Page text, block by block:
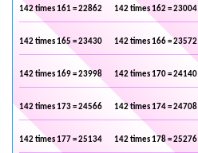
142 times 161 = 22862 142 times 162 = 23004
142 times 165 = 23430 142 times 166 = 23572
142 times 169 = 23998 142 times 170 = 24140
142 times 173 = 24566 142 times 174 = 24708
142 times 177 = 25134 142 times 178 = 25276